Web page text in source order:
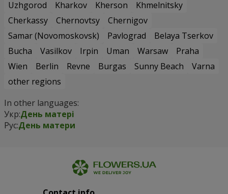
Uzhgorod
Kharkov Kherson
Khmelnitsky
Cherkassy
Chernovtsy
Chernigov
Samar (Novomoskovsk)
Pavlograd
Belaya Tserkov
Bucha
Vasilkov Irpin Uman Warsaw
Praha
Wien
Berlin Revne Burgas Sunny Beach
Varna
other regions
In other languages:
Укр:День матері
Рус:День матери